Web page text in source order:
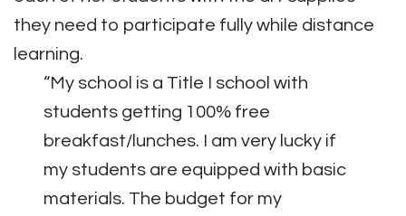
“My school is a Title I school with
students getting 100% free
breakfast/lunches. I am very lucky if
my students are equipped with basic
materials. The budget for my